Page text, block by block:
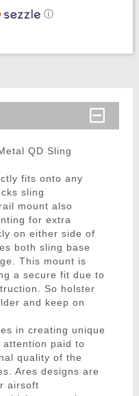
ⓘ
QD Sling
fits onto any
sling
mount also
for extra
on either side of
both sling base
This mount is
a secure fit due to
So holster
and keep on
in creating unique
paid to
quality of the
Ares designs are
airsoft